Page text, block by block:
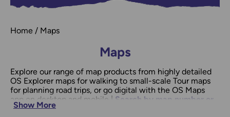
Home Maps
Maps
Explore our range of map products from highly detailed
OS Explorer maps for walking to small-scale Tour maps
for planning road trips, or go digital with the OS Maps
app on desktop and mobile | Search by map number or
location using our Map of Maps
Show More